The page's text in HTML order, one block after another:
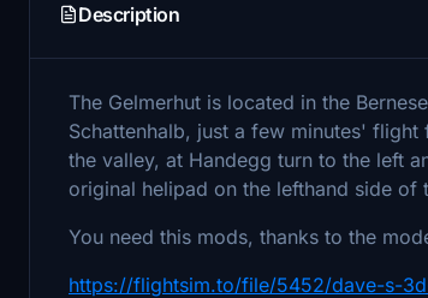
Description
The Gelmerhut is located in the
Schattenhalb, just a few minutes'
the valley, at Handegg turn to the left
original helipad on the lefthand side of
You need this mods, thanks to the
https://flightsim.to/file/5452/dave-s-